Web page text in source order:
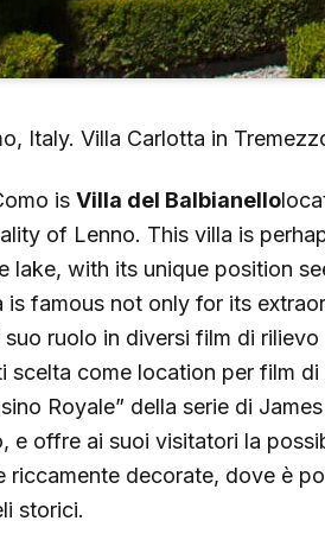
Italy. Villa Carlotta in
is Villa del Balbianello
of Lenno. This villa is
lake, with its unique position
is famous not only for its
ruolo in diversi film di
scelta come location per film
Royale” della serie di
e offre ai suoi visitatori la
riccamente decorate, dove è
storici.